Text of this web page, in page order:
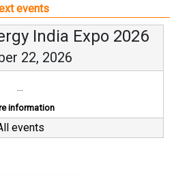
events
India Expo 2026
22, 2026
...
information
events